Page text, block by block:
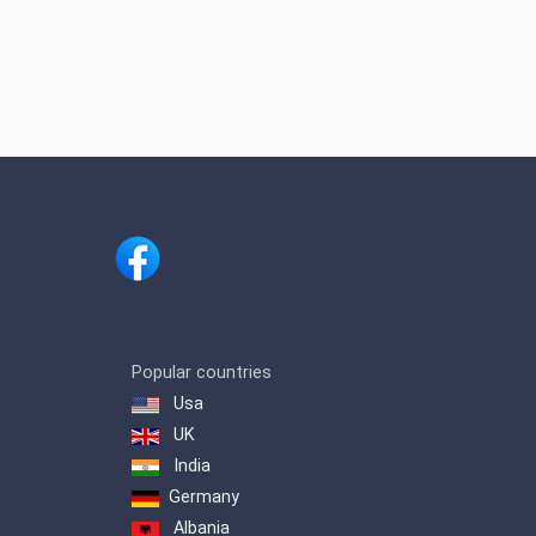
Popular countries
Usa
UK
India
Germany
Albania